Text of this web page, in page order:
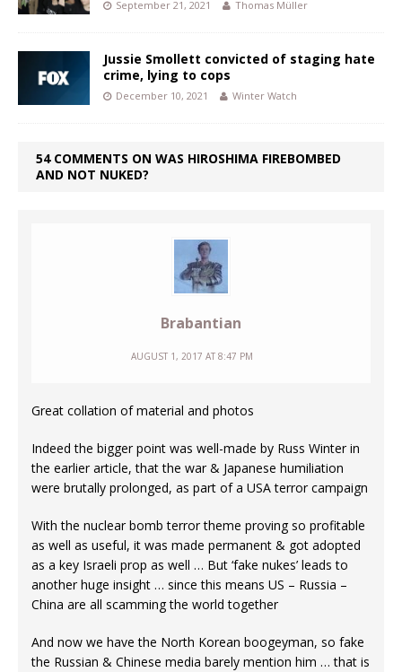
September 21, 2021 Thomas Müller
Jussie Smollett convicted of staging hate
crime, lying to cops
December 10, 2021 Winter Watch
54 COMMENTS ON WAS HIROSHIMA FIREBOMBED
AND NOT NUKED?
Brabantian
AUGUST 1, 2017 AT 8:47 PM
Great collation of material and photos
Indeed the bigger point was well-made by Russ Winter in
the earlier article, that the war & Japanese humiliation
were brutally prolonged, as part of a USA terror campaign
With the nuclear bomb terror theme proving so profitable
as well as useful, it was made permanent & got adopted
as a key Israeli prop as well … But ‘fake nukes’ leads to
another huge insight … since this means US – Russia –
China are all scamming the world together
And now we have the North Korean boogeyman, so fake
the Russian & Chinese media barely mention him … that is